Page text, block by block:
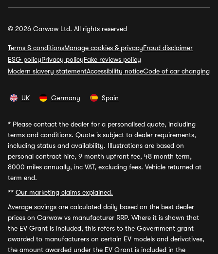
© 2026 Carwow Ltd. All rights reserved
Terms & conditionsManage cookies & privacyFraud disclaimer
ESG policyPrivacy policyFake reviews policy
Modern slavery statementAccessibility noticeCode of car changing
UK Germany Spain
* Please contact the dealer for a personalised quote, including
terms and conditions. Quote is subject to dealer requirements,
including status and availability. Illustrations are based on
personal contract hire, 9 month upfront fee, 48 month term,
8000 miles annually, inc VAT, excluding fees. Vehicle returned at
term end.
** Our marketing claims explained.
Average savings are calculated daily based on the best dealer
prices on Carwow vs manufacturer RRP. Where it is shown that
the EV Grant is included, this refers to the Government grant
awarded to manufacturers on certain EV models and derivatives,
the amount awarded under the EV Grant is included in the